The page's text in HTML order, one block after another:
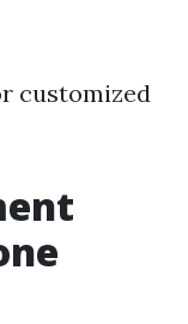
customized